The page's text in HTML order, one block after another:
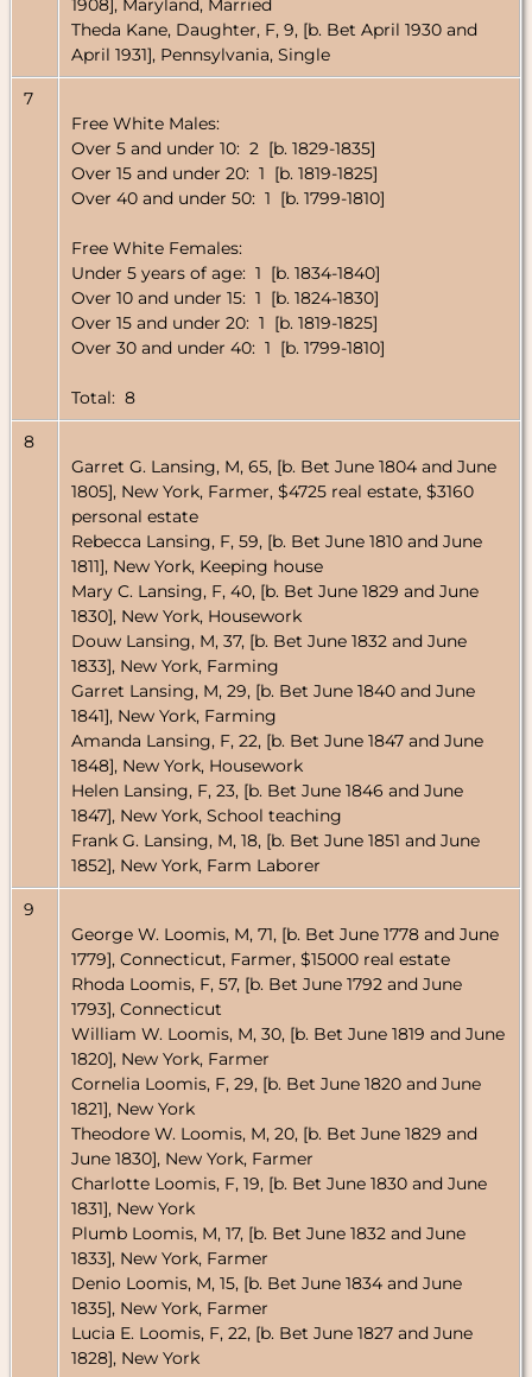
1908], Maryland, Married
Theda Kane, Daughter, F, 9, [b. Bet April 1930 and
April 1931], Pennsylvania, Single
7
Free White Males:
Over 5 and under 10: 2 [b. 1829-1835]
Over 15 and under 20: 1 [b. 1819-1825]
Over 40 and under 50: 1 [b. 1799-1810]
Free White Females:
Under 5 years of age: 1 [b. 1834-1840]
Over 10 and under 15: 1 [b. 1824-1830]
Over 15 and under 20: 1 [b. 1819-1825]
Over 30 and under 40: 1 [b. 1799-1810]
Total: 8
8
Garret G. Lansing, M, 65, [b. Bet June 1804 and June
1805], New York, Farmer, $4725 real estate, $3160
personal estate
Rebecca Lansing, F, 59, [b. Bet June 1810 and June
1811], New York, Keeping house
Mary C. Lansing, F, 40, [b. Bet June 1829 and June
1830], New York, Housework
Douw Lansing, M, 37, [b. Bet June 1832 and June
1833], New York, Farming
Garret Lansing, M, 29, [b. Bet June 1840 and June
1841], New York, Farming
Amanda Lansing, F, 22, [b. Bet June 1847 and June
1848], New York, Housework
Helen Lansing, F, 23, [b. Bet June 1846 and June
1847], New York, School teaching
Frank G. Lansing, M, 18, [b. Bet June 1851 and June
1852], New York, Farm Laborer
9
George W. Loomis, M, 71, [b. Bet June 1778 and June
1779], Connecticut, Farmer, $15000 real estate
Rhoda Loomis, F, 57, [b. Bet June 1792 and June
1793], Connecticut
William W. Loomis, M, 30, [b. Bet June 1819 and June
1820], New York, Farmer
Cornelia Loomis, F, 29, [b. Bet June 1820 and June
1821], New York
Theodore W. Loomis, M, 20, [b. Bet June 1829 and
June 1830], New York, Farmer
Charlotte Loomis, F, 19, [b. Bet June 1830 and June
1831], New York
Plumb Loomis, M, 17, [b. Bet June 1832 and June
1833], New York, Farmer
Denio Loomis, M, 15, [b. Bet June 1834 and June
1835], New York, Farmer
Lucia E. Loomis, F, 22, [b. Bet June 1827 and June
1828], New York